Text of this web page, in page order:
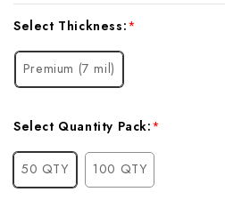
Current
Stock:
Select Thickness:*
Premium (7 mil)
Select Quantity Pack:*
50 QTY 100 QTY